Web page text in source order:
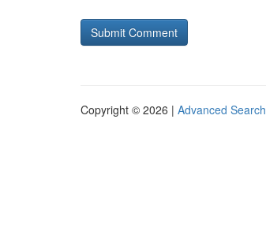
Copyright © 2026 | Advanced Search